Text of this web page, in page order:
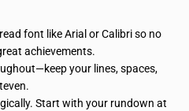
font like Arial or Calibri so no
achievements.
your lines, spaces,
Start with your rundown at